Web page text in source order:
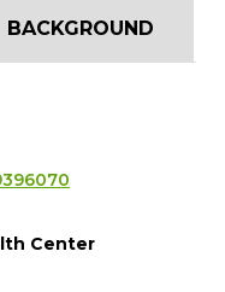
BACKGROUND
Center